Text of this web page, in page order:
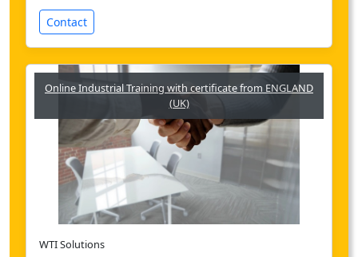
Contact
Online Industrial Training with certificate from ENGLAND
(UK)
WTI Solutions